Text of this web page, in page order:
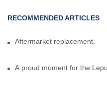
RECOMMENDED ARTICLES
Aftermarket replacement,
A proud moment for the